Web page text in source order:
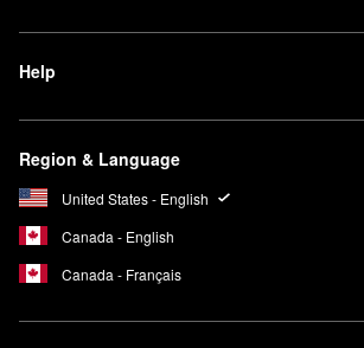
Help
Region & Language
United States - English
Canada - English
Canada - Français